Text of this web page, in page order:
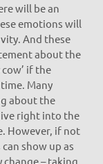
will be an
emotions will
And these
about the
if the
Many
about the
right into the
However, if not
show up as
– taking